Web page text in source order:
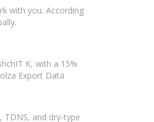
with you. According
K, with a 15%
Export Data
and dry-type